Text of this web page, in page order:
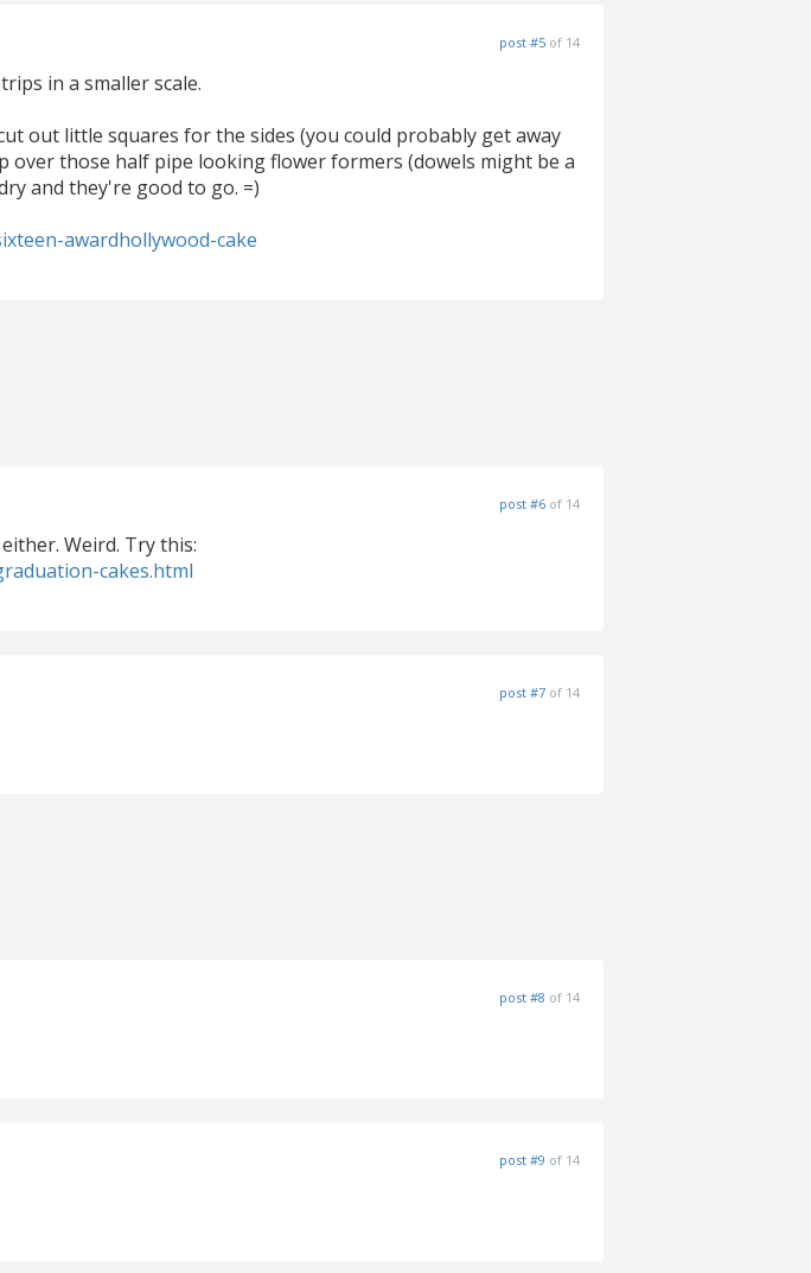
post #5 of 14
in a smaller scale.
out little squares for the sides (you could probably get away
over those half pipe looking flower formers (dowels might be a
and they're good to go. =)
awardhollywood-cake
post #6 of 14
Weird. Try this:
cakes.html
post #7 of 14
post #8 of 14
post #9 of 14